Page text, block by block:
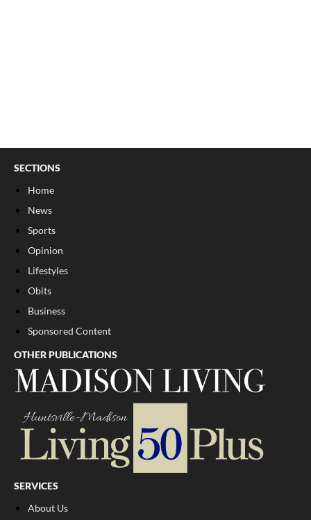
SECTIONS
Home
News
Sports
Opinion
Lifestyles
Obits
Business
Sponsored Content
OTHER PUBLICATIONS
SERVICES
About Us